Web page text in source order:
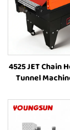
4525 JET Chain
Tunnel
Shrink Sleeve Industrial
Plastic Film
Packaging